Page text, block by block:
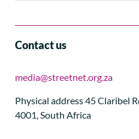
Contact us
media@streetnet.org.za
Physical address 45 Claribel
4001, South Africa